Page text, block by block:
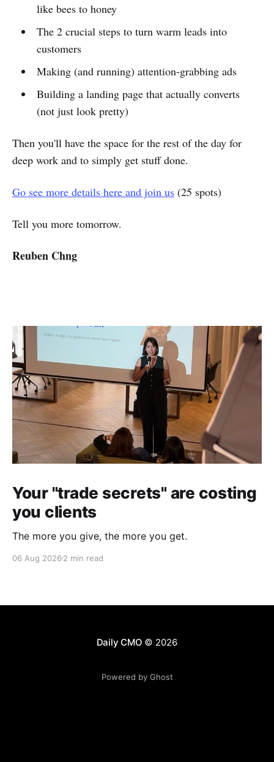
like bees to honey
The 2 crucial steps to turn warm leads into
customers
Making (and running) attention-grabbing ads
Building a landing page that actually converts
(not just look pretty)
Then you'll have the space for the rest of the day for
deep work and to simply get stuff done.
Go see more details here and join us (25 spots)
Tell you more tomorrow.
Reuben Chng
Your "trade secrets" are costing
you clients
The more you give, the more you get.
06 Aug 2026 2 min read
Daily CMO © 2026
Powered by Ghost